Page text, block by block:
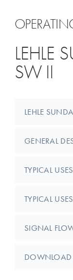
LEHLE
SW II
LEHLE
GENERAL
TYPICAL
TYPICAL
SIGNAL